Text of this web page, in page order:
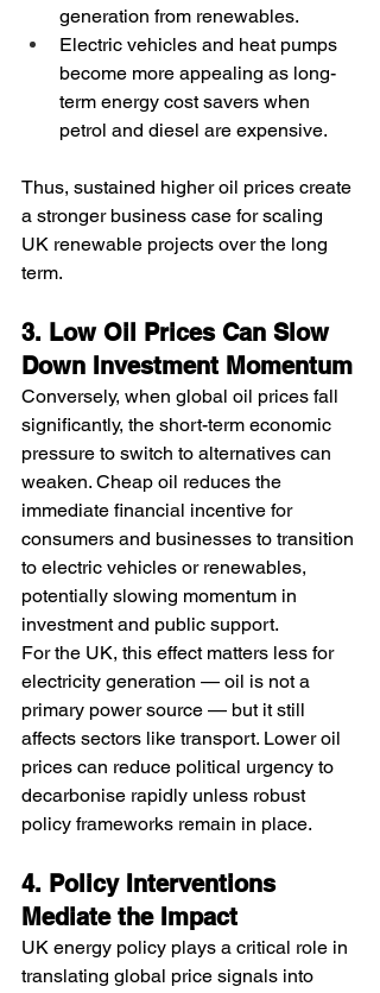
generation from renewables.
Electric vehicles and heat pumps
become more appealing as long-
term energy cost savers when
petrol and diesel are expensive.
Thus, sustained higher oil prices create
a stronger business case for scaling
UK renewable projects over the long
term.
3. Low Oil Prices Can Slow
Down Investment Momentum
Conversely, when global oil prices fall
significantly, the short-term economic
pressure to switch to alternatives can
weaken. Cheap oil reduces the
immediate financial incentive for
consumers and businesses to transition
to electric vehicles or renewables,
potentially slowing momentum in
investment and public support.
For the UK, this effect matters less for
electricity generation — oil is not a
primary power source — but it still
affects sectors like transport. Lower oil
prices can reduce political urgency to
decarbonise rapidly unless robust
policy frameworks remain in place.
4. Policy Interventions
Mediate the Impact
UK energy policy plays a critical role in
translating global price signals into